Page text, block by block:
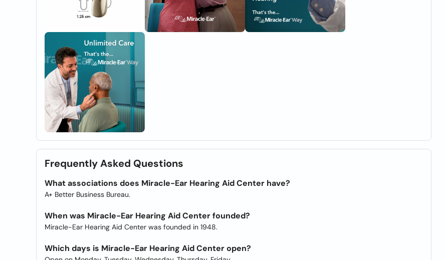
Frequently Asked Questions
What associations does Miracle-Ear Hearing Aid Center have?
A+ Better Business Bureau.
When was Miracle-Ear Hearing Aid Center founded?
Miracle-Ear Hearing Aid Center was founded in 1948.
Which days is Miracle-Ear Hearing Aid Center open?